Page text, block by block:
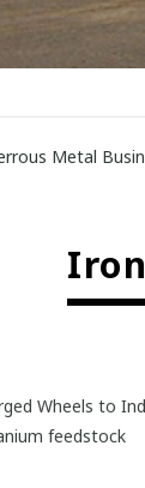
Metal
Wheels to
feedstock